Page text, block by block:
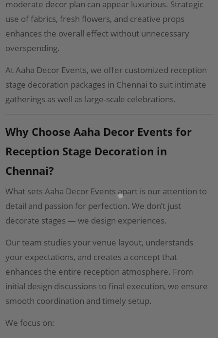
moderate decor plan can appear luxurious. Strategic
use of fabrics, fresh flowers, and creative props
enhances the overall effect without unnecessary
overspending.
At Aaha Decor Events, we offer customized reception
stage decoration packages in Chennai to suit intimate
gatherings as well as large-scale celebrations.
Why Choose Aaha Decor Events for
Reception Stage Decoration in
Chennai?
What sets Aaha Decor Events apart is our attention to
detail and passion for perfection. We don’t just
decorate stages — we design experiences.
Our team studies your venue layout, understands
your expectations, and creates a concept that
enhances the entire reception atmosphere. From
initial design discussions to final execution, we ensure
smooth coordination and timely setup.
We focus on: